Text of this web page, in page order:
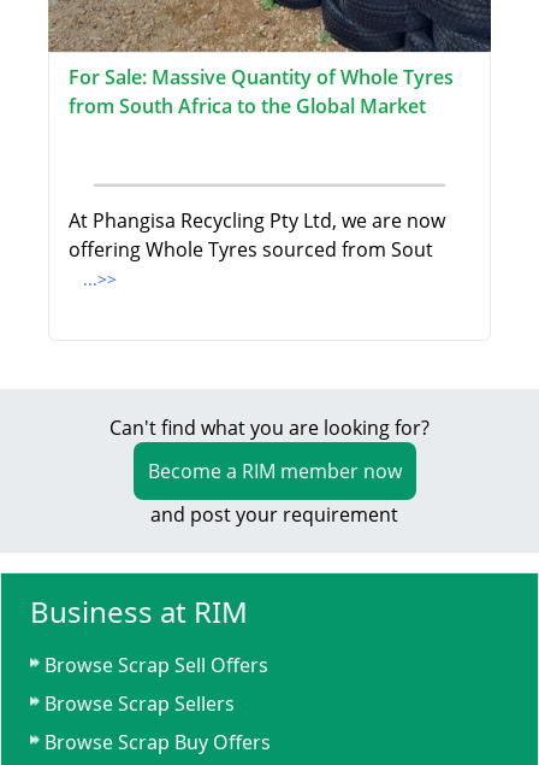
For Sale: Massive Quantity of Whole Tyres
from South Africa to the Global Market
At Phangisa Recycling Pty Ltd, we are now
offering Whole Tyres sourced from Sout
...>>
Can't find what you are looking for?
Become a RIM member now
and post your requirement
Business at RIM
Browse Scrap Sell Offers
Browse Scrap Sellers
Browse Scrap Buy Offers